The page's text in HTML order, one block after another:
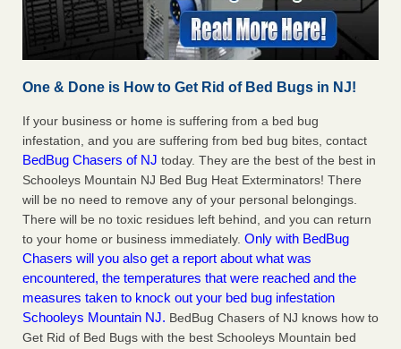
One & Done is How to Get Rid of Bed Bugs in NJ!
If your business or home is suffering from a bed bug
infestation, and you are suffering from bed bug bites, contact
BedBug Chasers of NJ today. They are the best of the best in
Schooleys Mountain NJ Bed Bug Heat Exterminators! There
will be no need to remove any of your personal belongings.
There will be no toxic residues left behind, and you can return
to your home or business immediately. Only with BedBug
Chasers will you also get a report about what was
encountered, the temperatures that were reached and the
measures taken to knock out your bed bug infestation
Schooleys Mountain NJ. BedBug Chasers of NJ knows how to
Get Rid of Bed Bugs with the best Schooleys Mountain bed